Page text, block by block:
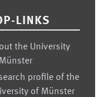
LINKS
the University
profile of the
of Münster